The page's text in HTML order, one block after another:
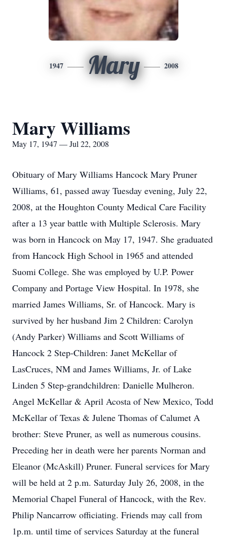
1947 Mary 2008
Mary Williams
May 17, 1947 — Jul 22, 2008
Obituary of Mary Williams Hancock Mary Pruner
Williams, 61, passed away Tuesday evening, July 22,
2008, at the Houghton County Medical Care Facility
after a 13 year battle with Multiple Sclerosis. Mary
was born in Hancock on May 17, 1947. She graduated
from Hancock High School in 1965 and attended
Suomi College. She was employed by U.P. Power
Company and Portage View Hospital. In 1978, she
married James Williams, Sr. of Hancock. Mary is
survived by her husband Jim 2 Children: Carolyn
(Andy Parker) Williams and Scott Williams of
Hancock 2 Step-Children: Janet McKellar of
LasCruces, NM and James Williams, Jr. of Lake
Linden 5 Step-grandchildren: Danielle Mulheron.
Angel McKellar & April Acosta of New Mexico, Todd
McKellar of Texas & Julene Thomas of Calumet A
brother: Steve Pruner, as well as numerous cousins.
Preceding her in death were her parents Norman and
Eleanor (McAskill) Pruner. Funeral services for Mary
will be held at 2 p.m. Saturday July 26, 2008, in the
Memorial Chapel Funeral of Hancock, with the Rev.
Philip Nancarrow officiating. Friends may call from
1p.m. until time of services Saturday at the funeral